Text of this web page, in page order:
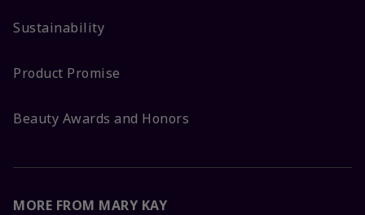
Sustainability
Product Promise
Beauty Awards and Honors
MORE FROM MARY KAY